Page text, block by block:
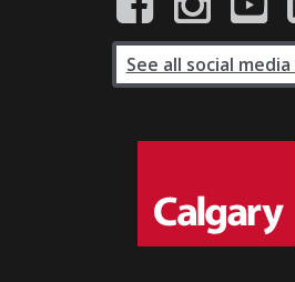
See all social